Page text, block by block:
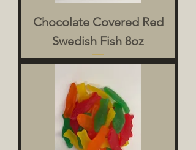
Chocolate Covered Red
Swedish Fish 8oz